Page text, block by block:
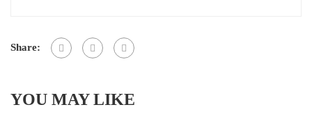
Share:
YOU MAY LIKE